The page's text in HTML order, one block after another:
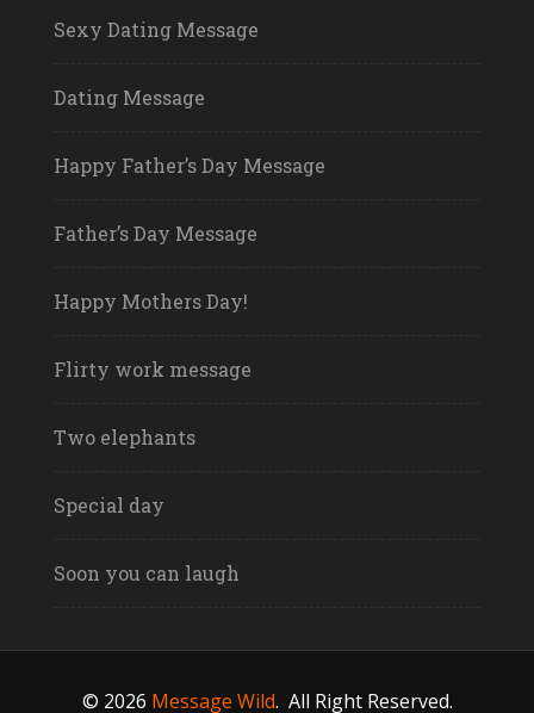
Sexy Dating Message
Dating Message
Happy Father’s Day Message
Father’s Day Message
Happy Mothers Day!
Flirty work message
Two elephants
Special day
Soon you can laugh
© 2026 Message Wild. All Right Reserved.